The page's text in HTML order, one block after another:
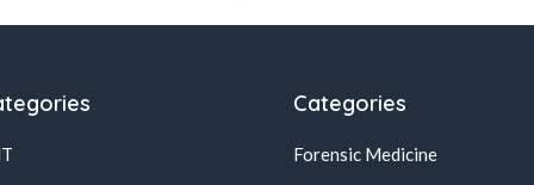
Categories
Forensic Medicine